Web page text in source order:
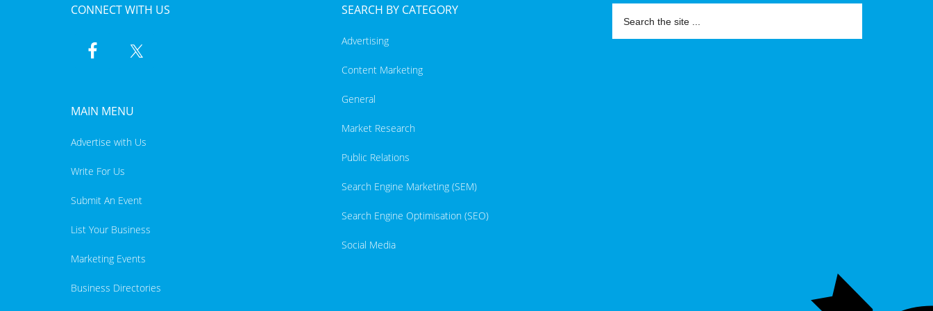
CONNECT WITH US
MAIN MENU
Advertise with Us
Write For Us
Submit An Event
List Your Business
Marketing Events
Business Directories
SEARCH BY CATEGORY
Advertising
Content Marketing
General
Market Research
Public Relations
Search Engine Marketing (SEM)
Search Engine Optimisation (SEO)
Social Media